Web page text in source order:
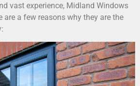
vast experience, Midland Windows
are a few reasons why they are the